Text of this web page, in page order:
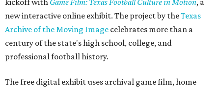
kickoff with Game Film: Texas Football Culture in Motion, a
new interactive online exhibit. The project by theTexas
Archive of the Moving Image celebrates more than a
century of the state's high school, college, and
professional football history.
The free digital exhibit uses archival game film, home